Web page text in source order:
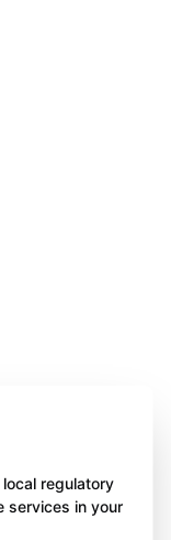
regulatory
services in your